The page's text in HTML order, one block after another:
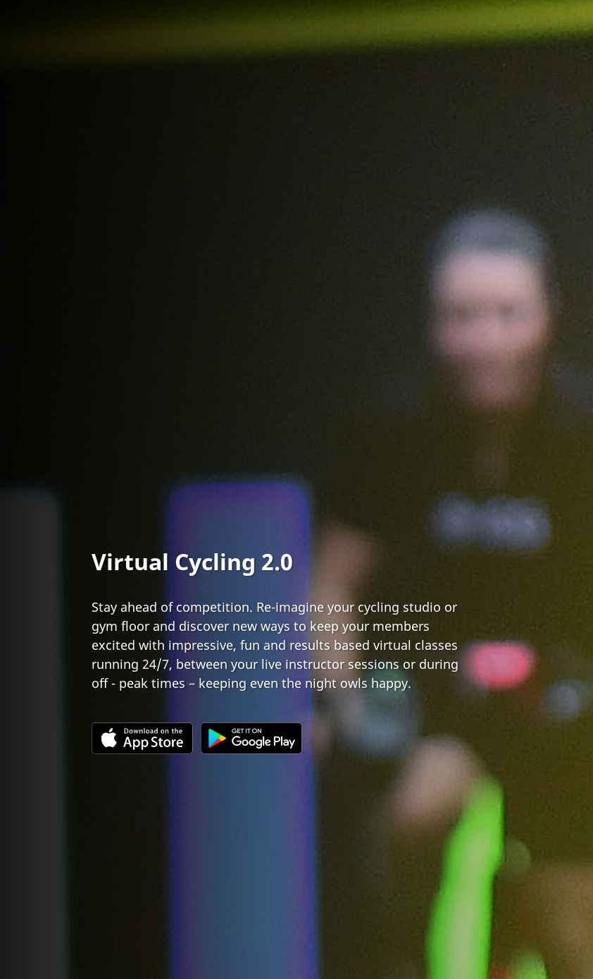
Virtual Cycling 2.0
Stay ahead of competition. Re-imagine your cycling studio or
gym floor and discover new ways to keep your members
excited with impressive, fun and results based virtual classes
running 24/7, between your live instructor sessions or during
off - peak times – keeping even the night owls happy.